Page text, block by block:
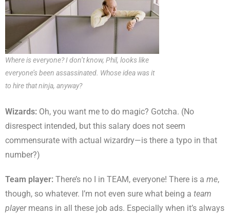
Where is everyone? I don’t know, Phil, looks like
everyone’s been assassinated. Whose idea was it
to hire that ninja, anyway?
Wizards: Oh, you want me to do magic? Gotcha. (No
disrespect intended, but this salary does not seem
commensurate with actual wizardry—is there a typo in that
number?)
Team player: There’s no I in TEAM, everyone! There is a me,
though, so whatever. I’m not even sure what being a team
playermeans in all these job ads. Especially when it’s always